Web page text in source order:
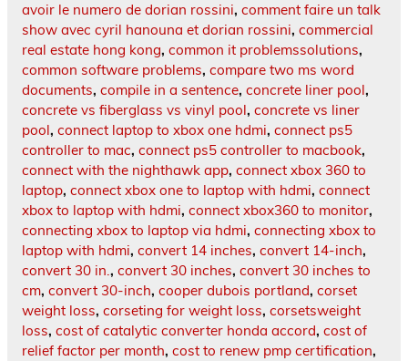
avoir le numero de dorian rossini, comment faire un talk
show avec cyril hanouna et dorian rossini, commercial
real estate hong kong, common it problemssolutions,
common software problems, compare two ms word
documents, compile in a sentence, concrete liner pool,
concrete vs fiberglass vs vinyl pool, concrete vs liner
pool, connect laptop to xbox one hdmi, connect ps5
controller to mac, connect ps5 controller to macbook,
connect with the nighthawk app, connect xbox 360 to
laptop, connect xbox one to laptop with hdmi, connect
xbox to laptop with hdmi, connect xbox360 to monitor,
connecting xbox to laptop via hdmi, connecting xbox to
laptop with hdmi, convert 14 inches, convert 14-inch,
convert 30 in., convert 30 inches, convert 30 inches to
cm, convert 30-inch, cooper dubois portland, corset
weight loss, corseting for weight loss, corsetsweight
loss, cost of catalytic converter honda accord, cost of
relief factor per month, cost to renew pmp certification,